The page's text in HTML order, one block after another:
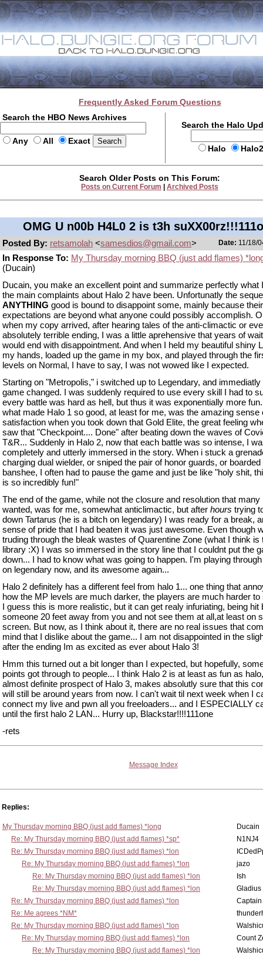
Frequently Asked Forum Questions
Search the HBO News Archives
Any All Exact
Search the Halo
Halo
Search Older Posts on This Forum:
Posts on Current Forum Archived Posts
OMG U n00b H4L0 2 is t3h
Posted By: retsamolah <samesdios@gmail.com> Date: 11/18/
In Response To: My Thursday morning BBQ (just add flames)
(Ducain)
Ducain, you make an excellent point and summarize perfectly what
the main complaints about Halo 2 have been. Unfortunatly the
ANYTHING good is bound to disappoint some, mainly because their
expectations are beyond what anyone could possibly accomplish.
when my copy arrived, after hearing tales of the anti-climactic or
absolutely terrible ending, I was a little aprehensive that years of
would end with disappointment. And when I held my beautiful shiny
my hands, loaded up the game in my box, and played through the
levels on Normal, I have to say, I was not wowed like I expected.
Starting on "Metropolis," i switched up to Legendary, and immediatly
game changed. I was suddenly required to use every skill I had to
every battle was hard as hell, but thus it was exponentially more
what made Halo 1 so good, at least for me, was the amazing sense
satisfaction when you took down that Gold Elite, the great feeling
saw that "Checkpoint.... Done" after beating down the waves of
T&R... Suddenly in Halo 2, now that each battle was so intense, I
completely and utterly immersed in the story. When i stuck a
charging dual wielder, or sniped the pair of honor guards, or
banshee, I often had to pause the game and just be like "holy shit,
is so incredibly fun!"
The end of the game, while not the closure and resolution that many
wanted, was for me, somewhat anticlimactic, but after hours trying
down Tartarus (he is a bitch on legendary) I was ready for a break,
sense of pride that I had beaten it was just awesome. Even though
truding through the bleak wastes of Quarentine Zone (what I think is
library :X) I was so immersed in the story line that I couldnt put the
down... I had to know what was going to happen. I'm playing
on legendary now, and its awesome again...
Halo 2 definitely has a different feel from halo 1... one thing that
how the MP levels are much darker, the players are much harder to
I guess this is more realistic, but it can get realy infuriating, being hit
someone 20 feet away from you and not see them at all,at least on
screen. But now, as I think about it, there are no real issues that
mind that I dislike about the game... I am not disappointed in the
after the ending Im as excited as ever about Halo 3!
Hmm this turned out a bit longer than I expected, but hopefully,
points got through to people... I think Halo 2 is at least as fun as
almost definite prospect of Halo 3, makes absolutly sure that this
will still be around years from now. I can't wait til next week when I
connect my live and pwn all you freeloaders... and I ESPECIALLY
until the first halo 2 LAN... Hurry up, Blackstar!!!!111one
-rets
Message Index
Replies:
My Thursday morning BBQ (just add flames) *long
Ducain
Re: My Thursday morning BBQ (just add flames) *sp*
N1NJ4
Re: My Thursday morning BBQ (just add flames) *lon
Re: My Thursday morning BBQ (just add flames) *lon
jazo
Re: My Thursday morning BBQ (just add flames) *lon
Ish
Re: My Thursday morning BBQ (just add flames) *lon
Gladius
Re: My Thursday morning BBQ (just add flames) *lon
Re: Me agrees *NM*
Re: My Thursday morning BBQ (just add flames) *lon
Re: My Thursday morning BBQ (just add flames) *lon
Count
Re: My Thursday morning BBQ (just add flames) *lon